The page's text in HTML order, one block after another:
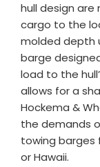
hull design are
cargo to the
molded depth
barge
load to the
allows for a
Hockema &
the demands
towing barges
or Hawaii.